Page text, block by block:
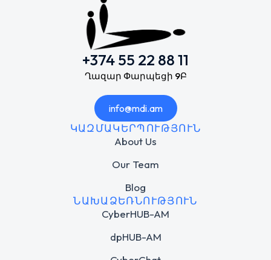
+374 55 22 88 11
Ղազար Փարպեցի 9Բ
info@mdi.am
ԿԱԶՄԱԿԵՐՊՈՒԹՅՈՒՆ
About Us
Our Team
Blog
ՆԱԽԱՁԵՌՆՈՒԹՅՈՒՆ
CyberHUB-AM
dpHUB-AM